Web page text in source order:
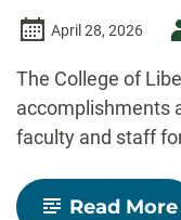
April 28, 2026
The College of
accomplishments
faculty and staff
Read More-